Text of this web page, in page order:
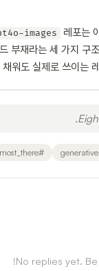
images
레포는
부재라는 세 가지
워도 실제로 쓰이는
#
No replies yet. Be